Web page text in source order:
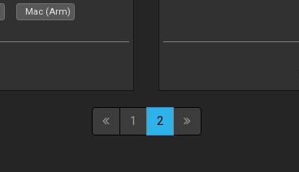
Mac (Arm)
1 2